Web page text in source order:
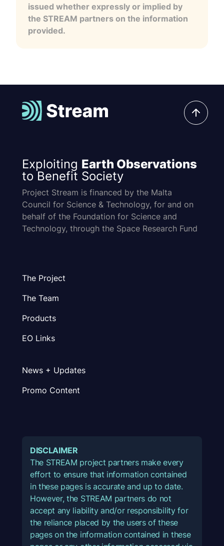
issued whether expressly or implied by
the STREAM partners on the information
provided.
Exploiting Earth Observations
to Benefit Society
Project Stream is financed by the Malta
Council for Science & Technology, for and on
behalf of the Foundation for Science and
Technology, through the Space Research Fund
The Project
The Team
Products
EO Links
News + Updates
Promo Content
DISCLAIMER
The STREAM project partners make every
effort to ensure that information contained
in these pages is accurate and up to date.
However, the STREAM partners do not
accept any liability and/or responsibility for
the reliance placed by the users of these
pages on the information contained in these